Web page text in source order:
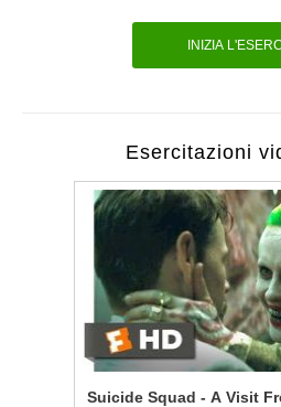
INIZIA
Esercitazioni
Suicide Squad - A Visit